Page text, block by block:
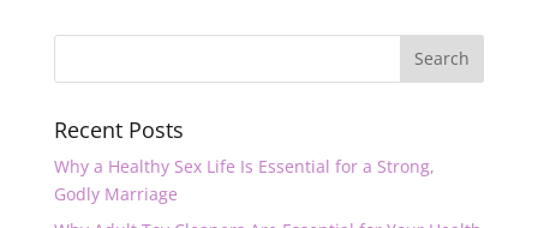
Recent Posts
Why a Healthy Sex Life Is Essential for a Strong,
Godly Marriage